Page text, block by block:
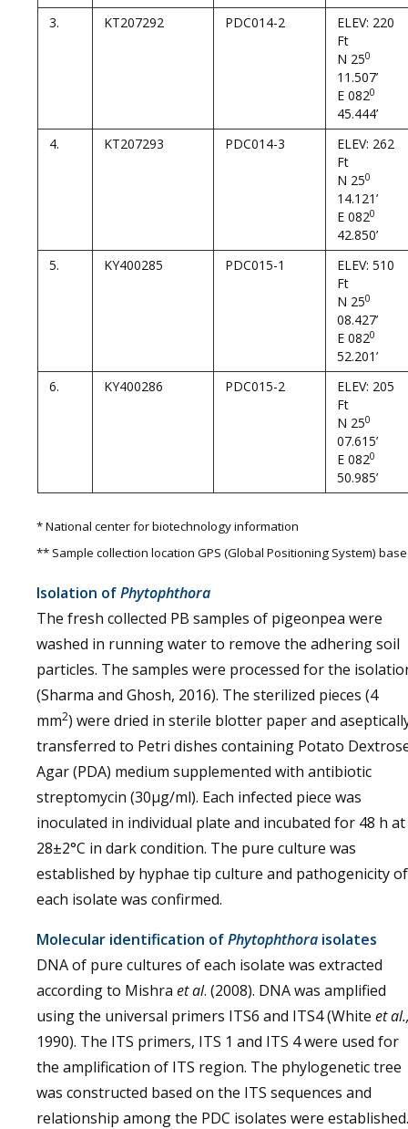
3.
KT207292 PDC014-2
ELEV: 220
Ft
N 250
11.507’
E 0820
45.444’
4.
KT207293 PDC014-3
ELEV: 262
Ft
N 250
14.121’
E 0820
42.850’
5.
KY400285 PDC015-1
ELEV: 510
Ft
N 250
08.427’
E 0820
52.201’
6.
KY400286 PDC015-2
ELEV: 205
Ft
N 250
07.615’
E 0820
50.985’
* National center for biotechnology information
** Sample collection location GPS (Global Positioning System)
Isolation ofPhytophthora
The fresh collected PB samples of pigeonpea were
washed in running water to remove the adhering soil
particles. The samples were processed for the
(Sharma and Ghosh, 2016). The sterilized pieces (4
mm2) were dried in sterile blotter paper and
transferred to Petri dishes containing Potato
Agar (PDA) medium supplemented with antibiotic
streptomycin (30µg/ml). Each infected piece was
inoculated in individual plate and incubated for 48 h at
28±2°C in dark condition. The pure culture was
established by hyphae tip culture and pathogenicity of
each isolate was confirmed.
Molecular identification ofPhytophthora isolates
DNA of pure cultures of each isolate was extracted
according to Mishra et al. (2008). DNA was amplified
using the universal primers ITS6 and ITS4 (White et
1990). The ITS primers, ITS 1 and ITS 4 were used for
the amplification of ITS region. The phylogenetic tree
was constructed based on the ITS sequences and
relationship among the PDC isolates were established.